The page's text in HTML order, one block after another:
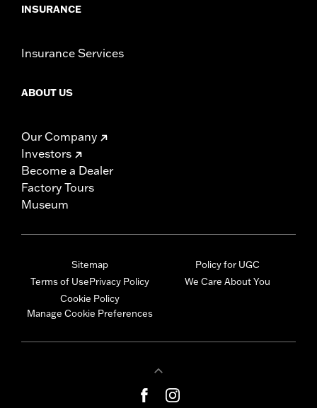
INSURANCE
Insurance Services
ABOUT US
Our Company
Investors
Become a Dealer
Factory Tours
Museum
Sitemap
Terms of UsePrivacy Policy
Cookie Policy
Manage Cookie Preferences
Policy for UGC
We Care About You